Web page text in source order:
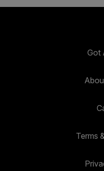
Got
Terms